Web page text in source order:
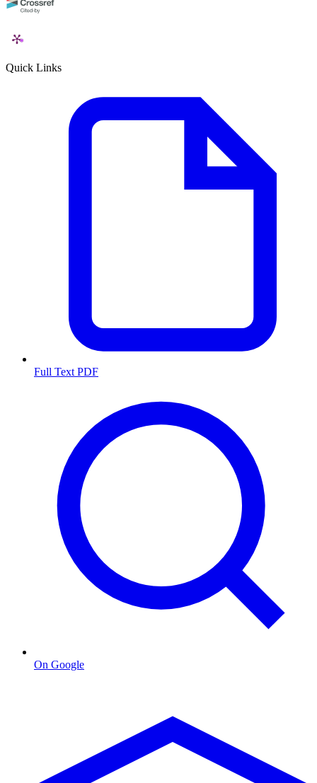
Quick Links
Full Text PDF
On Google